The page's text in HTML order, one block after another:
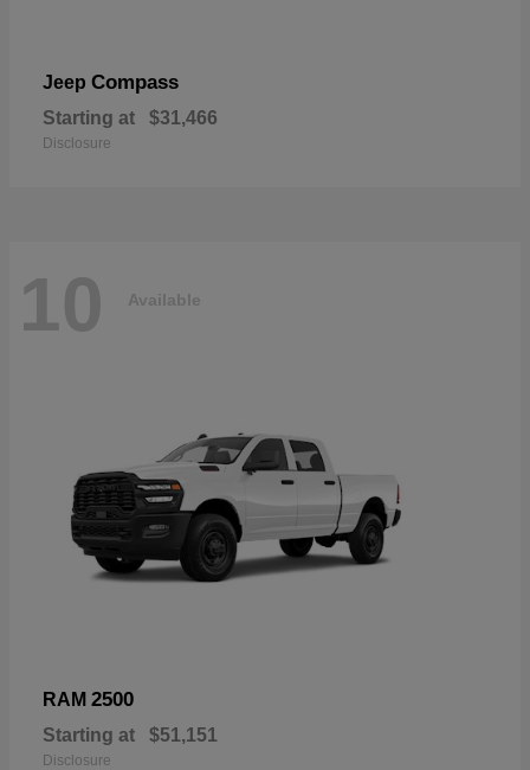
Jeep Compass
Starting at $31,466
Disclosure
10 Available
RAM 2500
Starting at $51,151
Disclosure